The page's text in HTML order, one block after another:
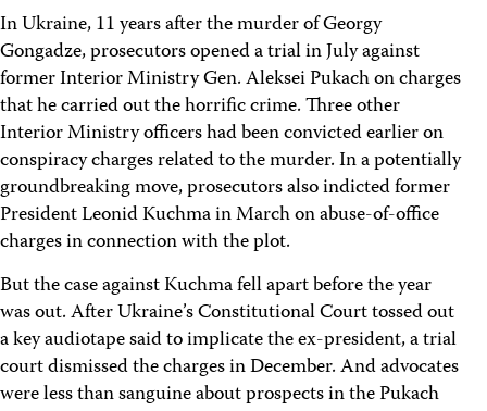
In Ukraine, 11 years after the murder of Georgy
Gongadze, prosecutors opened a trial in July against
former Interior Ministry Gen. Aleksei Pukach on charges
that he carried out the horrific crime. Three other
Interior Ministry officers had been convicted earlier on
conspiracy charges related to the murder. In a potentially
groundbreaking move, prosecutors also indicted former
President Leonid Kuchma in March on abuse-of-office
charges in connection with the plot.
But the case against Kuchma fell apart before the year
was out. After Ukraine’s Constitutional Court tossed out
a key audiotape said to implicate the ex-president, a trial
court dismissed the charges in December. And advocates
were less than sanguine about prospects in the Pukach